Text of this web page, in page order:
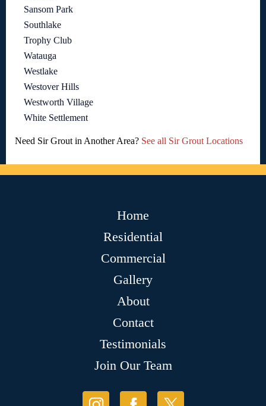
Sansom Park
Southlake
Trophy Club
Watauga
Westlake
Westover Hills
Westworth Village
White Settlement
Need Sir Grout in Another Area? See all Sir Grout Locations
Home
Residential
Commercial
Gallery
About
Contact
Testimonials
Join Our Team